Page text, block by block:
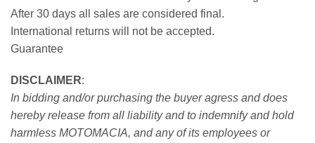
After 30 days all sales are considered final.
International returns will not be accepted.
Guarantee
DISCLAIMER:
In bidding and/or purchasing the buyer agress and does
hereby release from all liability and to indemnify and hold
harmless MOTOMACIA, and any of its employees or